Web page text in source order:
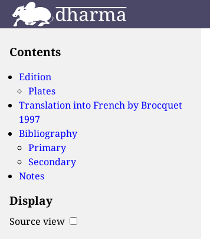
Contents
Edition
Plates
Translation into French byBrocquet
1997
Bibliography
Primary
Secondary
Notes
Display
Source view